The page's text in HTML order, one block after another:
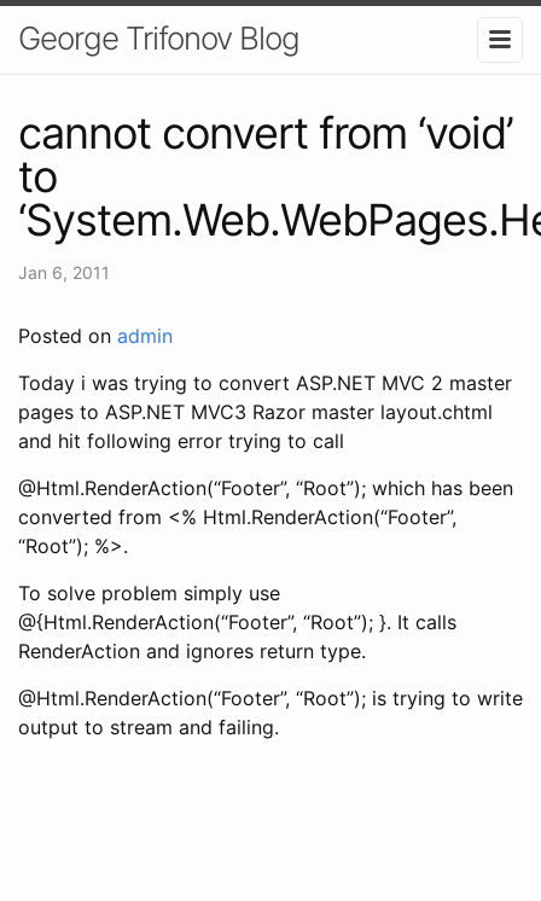
George Trifonov Blog
cannot convert from ‘void’
to
Jan 6, 2011
Posted on admin
Today i was trying to convert ASP.NET MVC 2 master
pages to ASP.NET MVC3 Razor master layout.chtml
and hit following error trying to call
@Html.RenderAction(“Footer”, “Root”); which has been
converted from <% Html.RenderAction(“Footer”,
“Root”); %>.
To solve problem simply use
@{Html.RenderAction(“Footer”, “Root”); }. It calls
RenderAction and ignores return type.
@Html.RenderAction(“Footer”, “Root”); is trying to write
output to stream and failing.